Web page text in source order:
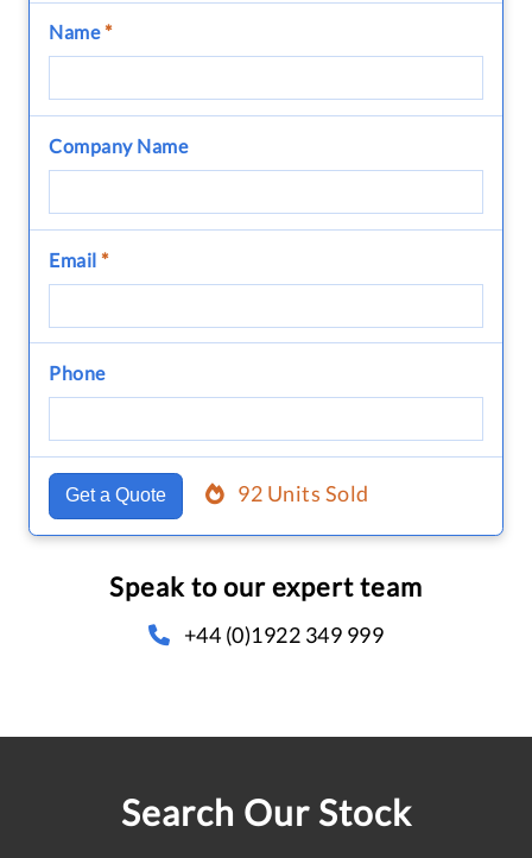
Name*
Company Name
Email *
Phone
Get a Quote 92 Units Sold
Speak to our expert team
+44 (0)1922 349 999
Search Our Stock